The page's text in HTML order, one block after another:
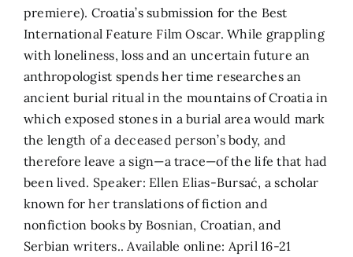
premiere). Croatia’s submission for the Best
International Feature Film Oscar. While grappling
with loneliness, loss and an uncertain future an
anthropologist spends her time researches an
ancient burial ritual in the mountains of Croatia in
which exposed stones in a burial area would mark
the length of a deceased person’s body, and
therefore leave a sign—a trace—of the life that had
been lived. Speaker: Ellen Elias-Bursać, a scholar
known for her translations of fiction and
nonfiction books by Bosnian, Croatian, and
Serbian writers.. Available online: April 16-21